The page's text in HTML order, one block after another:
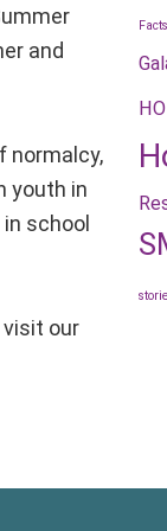
and
normalcy,
youth in
school
visit our
Facts